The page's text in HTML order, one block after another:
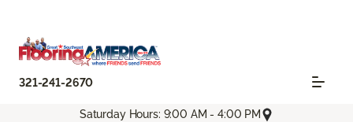
321-241-2670
Saturday Hours: 9:00 AM - 4:00 PM